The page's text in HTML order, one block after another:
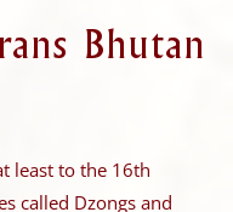
Bhutan
least to the 16th
called Dzongs and